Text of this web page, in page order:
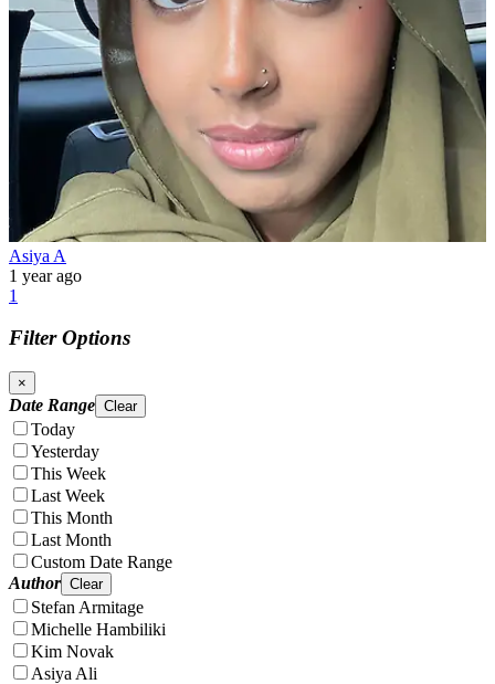
Asiya A
1 year ago
1
Filter Options
×
Date Range Clear
Today
Yesterday
This Week
Last Week
This Month
Last Month
Custom Date Range
Author Clear
Stefan Armitage
Michelle Hambiliki
Kim Novak
Asiya Ali